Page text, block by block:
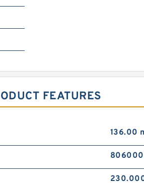
FEATURES
136.00
806000